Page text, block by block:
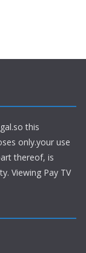
this
only.your use
thereof, is
Viewing Pay TV